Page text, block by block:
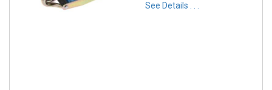
See Details . . .